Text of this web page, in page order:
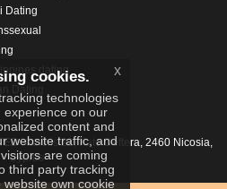
Dating
dating
Dating
Xanthis 22, Kato Deftera, 2460 Nicosia,
Cyprus
cookies.
technologies
on our
content and
website traffic, and
are coming
third party tracking
own cookie
x